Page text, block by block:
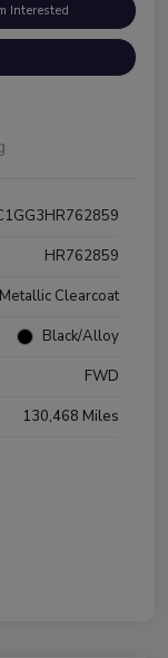
Interested
HR762859
Clearcoat
Black/Alloy
FWD
130,468 Miles